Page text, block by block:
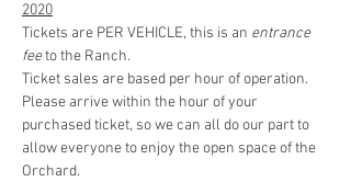
2020
Tickets are PER VEHICLE, this is an entrance
fee to the Ranch.
Ticket sales are based per hour of operation.
Please arrive within the hour of your
purchased ticket, so we can all do our part to
allow everyone to enjoy the open space of the
Orchard.